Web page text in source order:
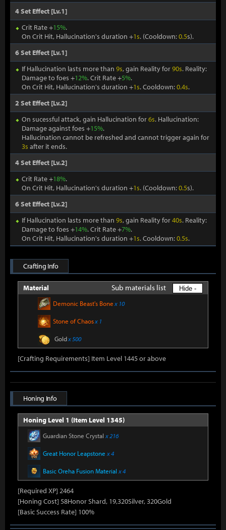
4 Set Effect [Lv.1]
Crit Rate +15%.
On Crit Hit, Hallucination's duration +1s. (Cooldown:0.5s).
6 Set Effect [Lv.1]
If Hallucination lasts more than 9s, gain Reality for90s. Reality:
Damage to foes +12%. Crit Rate +5%.
On Crit Hit, Hallucination's duration +1s. Cooldown:0.4s.
2 Set Effect [Lv.2]
On sucessful attack, gain Hallucination for6s. Hallucination:
Damage against foes +15%.
Hallucination cannot be refreshed and cannot trigger again for
3s after it ends.
4 Set Effect [Lv.2]
Crit Rate +18%.
On Crit Hit, Hallucination's duration +1s. (Cooldown:0.5s).
6 Set Effect [Lv.2]
If Hallucination lasts more than 9s, gain Reality for40s. Reality:
Damage to foes +14%. Crit Rate +7%.
On Crit Hit, Hallucination's duration +1s. Cooldown:0.5s.
Crafting Info
Material Sub materials list Hide -
Demonic Beast's Bonex 10
Stone of Chaosx 1
Goldx 500
[Crafting Requirements] Item Level 1445 or above
Honing Info
Honing Level 1 (Item Level 1345)
Guardian Stone Crystal x 216
Great Honor Leapstone x 4
Basic Oreha Fusion Material x 4
[Required XP] 2464
[Honing Cost] 58Honor Shard, 19,320Silver, 320Gold
[Basic Success Rate] 100%